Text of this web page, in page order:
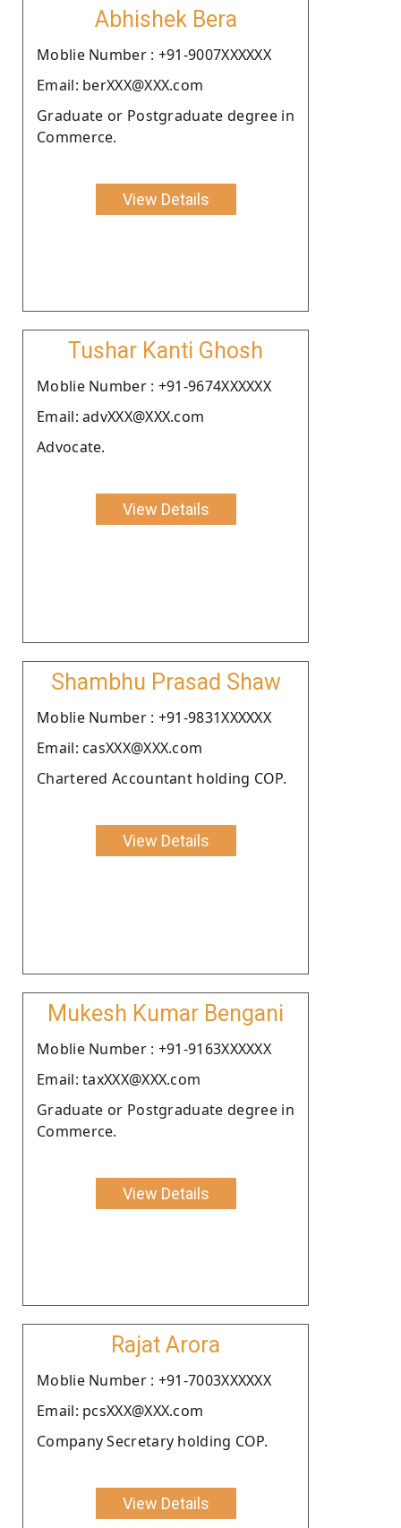
Abhishek Bera
Moblie Number : +91-9007XXXXXX
Email: berXXX@XXX.com
Graduate or Postgraduate degree in
Commerce.
View Details
Tushar Kanti Ghosh
Moblie Number : +91-9674XXXXXX
Email: advXXX@XXX.com
Advocate.
View Details
Shambhu Prasad Shaw
Moblie Number : +91-9831XXXXXX
Email: casXXX@XXX.com
Chartered Accountant holding COP.
View Details
Mukesh Kumar Bengani
Moblie Number : +91-9163XXXXXX
Email: taxXXX@XXX.com
Graduate or Postgraduate degree in
Commerce.
View Details
Rajat Arora
Moblie Number : +91-7003XXXXXX
Email: pcsXXX@XXX.com
Company Secretary holding COP.
View Details